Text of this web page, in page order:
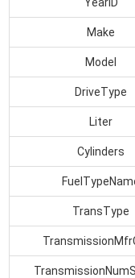
Make
Model
DriveType
Liter
Cylinders
TransType